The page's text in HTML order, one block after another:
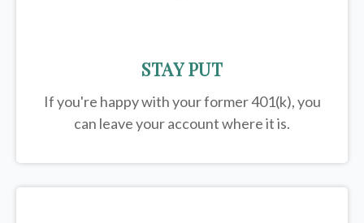
STAY PUT
If you're happy with your former401(k), you
can leave your account where it is.